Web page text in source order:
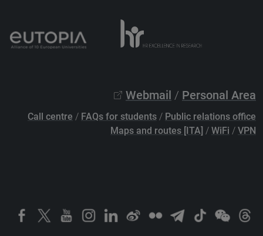
Webmail / Personal Area
Call centre / FAQs for students / Public relations office
Maps and routes [ITA] / WiFi / VPN